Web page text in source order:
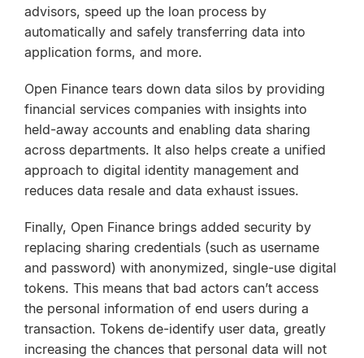
advisors, speed up the loan process by
automatically and safely transferring data into
application forms, and more.
Open Finance tears down data silos by providing
financial services companies with insights into
held-away accounts and enabling data sharing
across departments. It also helps create a unified
approach to digital identity management and
reduces data resale and data exhaust issues.
Finally, Open Finance brings added security by
replacing sharing credentials (such as username
and password) with anonymized, single-use digital
tokens. This means that bad actors can’t access
the personal information of end users during a
transaction. Tokens de-identify user data, greatly
increasing the chances that personal data will not